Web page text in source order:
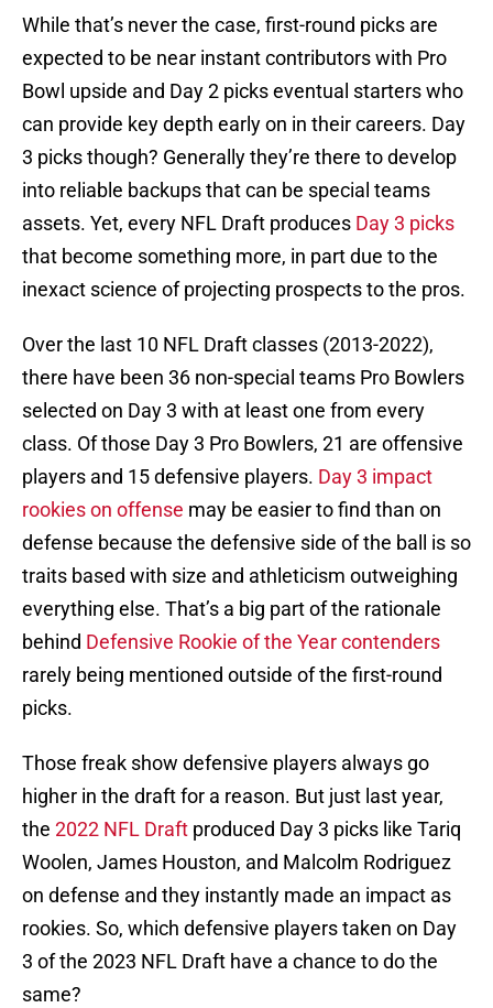
While that’s never the case, first-round picks are
expected to be near instant contributors with Pro
Bowl upside and Day 2 picks eventual starters who
can provide key depth early on in their careers. Day
3 picks though? Generally they’re there to develop
into reliable backups that can be special teams
assets. Yet, every NFL Draft produces Day 3 picks
that become something more, in part due to the
inexact science of projecting prospects to the pros.
Over the last 10 NFL Draft classes (2013-2022),
there have been 36 non-special teams Pro Bowlers
selected on Day 3 with at least one from every
class. Of those Day 3 Pro Bowlers, 21 are offensive
players and 15 defensive players. Day 3 impact
rookies on offense may be easier to find than on
defense because the defensive side of the ball is so
traits based with size and athleticism outweighing
everything else. That’s a big part of the rationale
behind Defensive Rookie of the Year contenders
rarely being mentioned outside of the first-round
picks.
Those freak show defensive players always go
higher in the draft for a reason. But just last year,
the 2022 NFL Draft produced Day 3 picks like Tariq
Woolen, James Houston, and Malcolm Rodriguez
on defense and they instantly made an impact as
rookies. So, which defensive players taken on Day
3 of the 2023 NFL Draft have a chance to do the
same?